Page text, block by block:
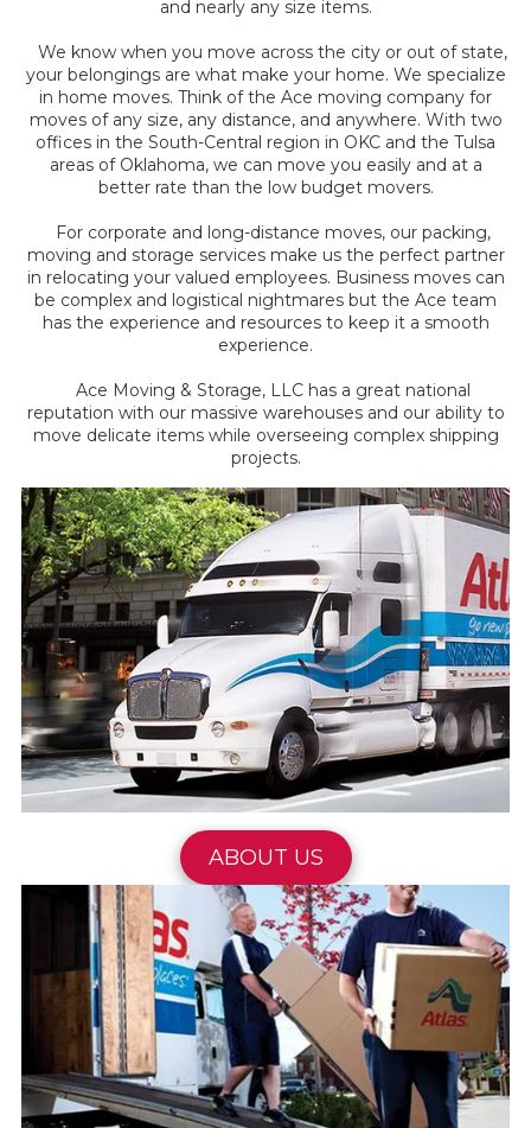
and nearly any size items.
We know when you move across the city or out of state,
your belongings are what make your home. We specialize
in home moves. Think of the Ace moving company for
moves of any size, any distance, and anywhere. With two
offices in the South-Central region in OKC and the Tulsa
areas of Oklahoma, we can move you easily and at a
better rate than the low budget movers.
For corporate and long-distance moves, our packing,
moving and storage services make us the perfect partner
in relocating your valued employees. Business moves can
be complex and logistical nightmares but the Ace team
has the experience and resources to keep it a smooth
experience.
Ace Moving & Storage, LLC has a great national
reputation with our massive warehouses and our ability to
move delicate items while overseeing complex shipping
projects.
ABOUT US